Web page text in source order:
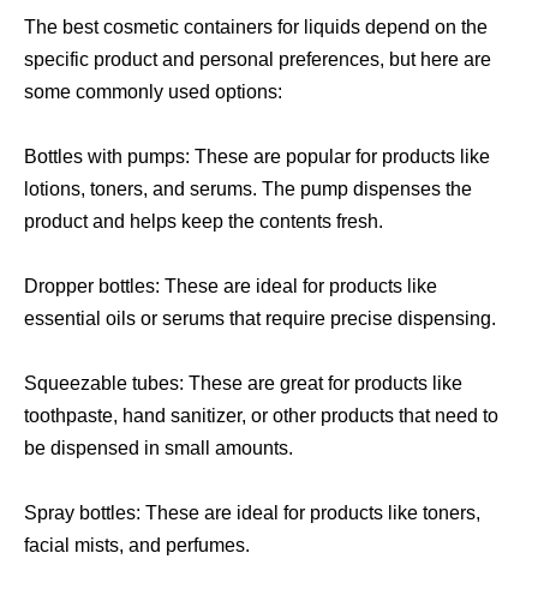
The best cosmetic containers for liquids depend on the
specific product and personal preferences, but here are
some commonly used options:
Bottles with pumps: These are popular for products like
lotions, toners, and serums. The pump dispenses the
product and helps keep the contents fresh.
Dropper bottles: These are ideal for products like
essential oils or serums that require precise dispensing.
Squeezable tubes: These are great for products like
toothpaste, hand sanitizer, or other products that need to
be dispensed in small amounts.
Spray bottles: These are ideal for products like toners,
facial mists, and perfumes.